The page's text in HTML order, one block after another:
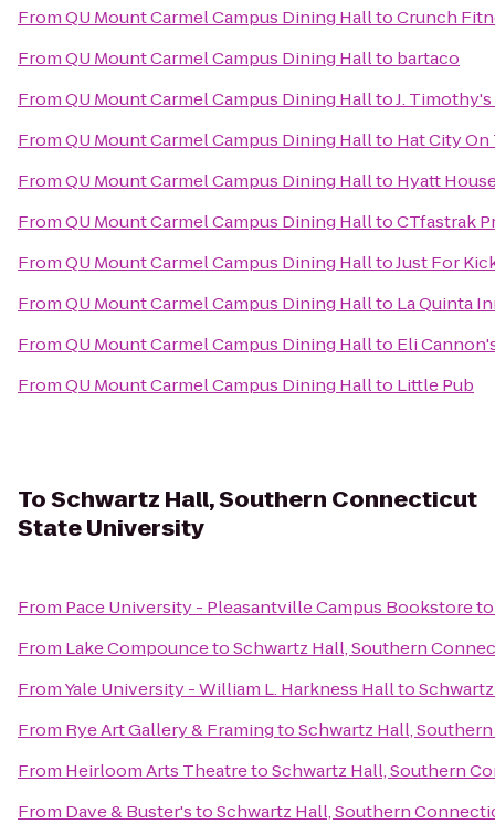
FromQU Mount Carmel Campus Dining HalltoCrunch
FromQU Mount Carmel Campus Dining Hallto bartaco
FromQU Mount Carmel Campus Dining HalltoJ.
FromQU Mount Carmel Campus Dining Hallto Hat City On
FromQU Mount Carmel Campus Dining Hallto Hyatt
FromQU Mount Carmel Campus Dining HalltoCTfastrak
FromQU Mount Carmel Campus Dining HalltoJust For
FromQU Mount Carmel Campus Dining Hallto La Quinta
FromQU Mount Carmel Campus Dining Hallto Eli
FromQU Mount Carmel Campus Dining Hallto Little Pub
ToSchwartz Hall, Southern Connecticut
State University
From Pace University - Pleasantville Campus Bookstore
From Lake CompouncetoSchwartz Hall, Southern
FromYale University - William L. Harkness Hallto
From Rye Art Gallery & FramingtoSchwartz Hall,
From Heirloom Arts TheatretoSchwartz Hall, Southern
From Dave & Buster'stoSchwartz Hall, Southern